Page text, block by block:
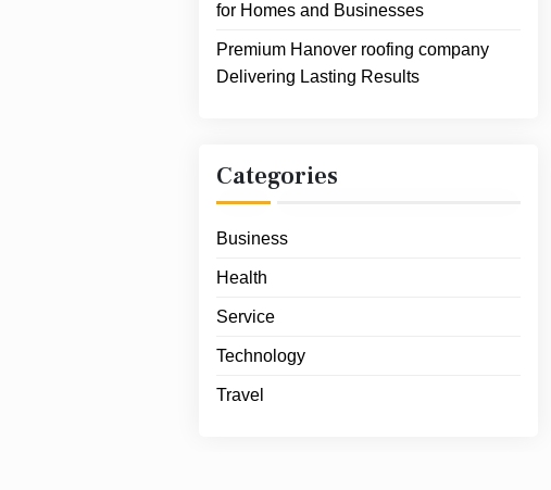
for Homes and Businesses
Premium Hanover roofing company
Delivering Lasting Results
Categories
Business
Health
Service
Technology
Travel